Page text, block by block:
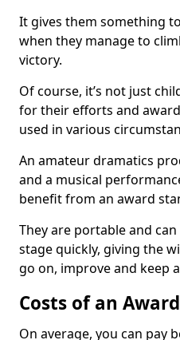
It gives them something
when they manage to
victory.
Of course, it’s not just
for their efforts and
used in various
An amateur dramatics
and a musical
benefit from an award
They are portable and
stage quickly, giving the
go on, improve and keep
Costs of an
On average, you can pay